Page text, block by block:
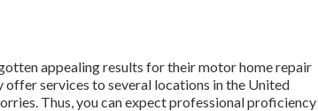
appealing results for their motor home repair
services to several locations in the United
Thus, you can expect professional proficiency